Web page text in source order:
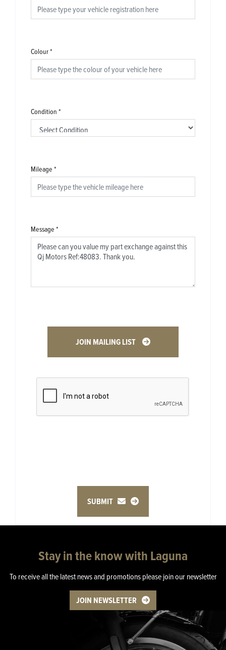
Colour*
Condition *
Mileage *
Message *
JOIN MAILING LIST
SUBMIT
Stay in the know with Laguna
To receive all the latest news and promotions please join our newsletter
JOIN NEWSLETTER